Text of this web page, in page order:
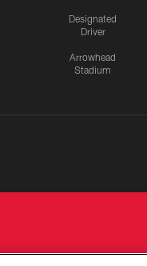
Designated
Driver
Arrowhead
Stadium